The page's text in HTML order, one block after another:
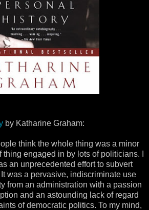
by Katharine Graham:
think the whole thing was a minor
engaged in by lots of politicians. I
an unprecedented effort to subvert
was a pervasive, indiscriminate use
from an administration with a passion
and an astounding lack of regard
of democratic politics. To my mind,